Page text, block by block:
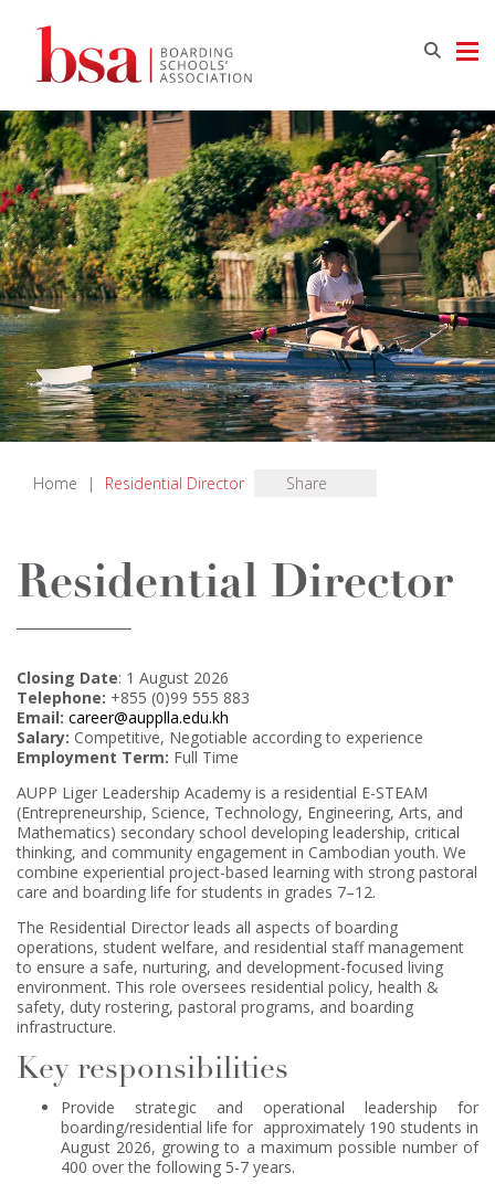
Home | Residential Director Share
Residential Director
Closing Date: 1 August 2026
Telephone: +855 (0)99 555 883
Email: career@aupplla.edu.kh
Salary: Competitive, Negotiable according to experience
Employment Term: Full Time
AUPP Liger Leadership Academy is a residential E-STEAM
(Entrepreneurship, Science, Technology, Engineering, Arts, and
Mathematics) secondary school developing leadership, critical
thinking, and community engagement in Cambodian youth. We
combine experiential project-based learning with strong pastoral
care and boarding life for students in grades 7–12.
The Residential Director leads all aspects of boarding
operations, student welfare, and residential staff management
to ensure a safe, nurturing, and development-focused living
environment. This role oversees residential policy, health &
safety, duty rostering, pastoral programs, and boarding
infrastructure.
Key responsibilities
Provide strategic and operational leadership for
boarding/residential life for approximately 190 students in
August 2026, growing to a maximum possible number of
400 over the following 5-7 years.